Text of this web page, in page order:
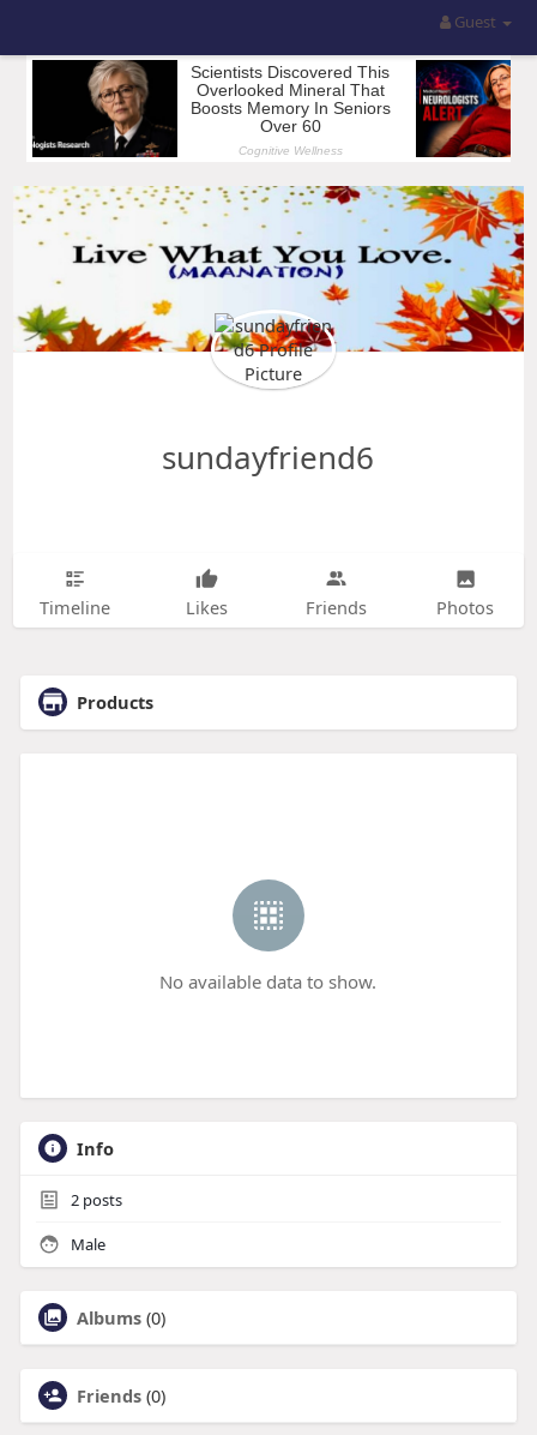
Guest
sundayfriend6
Timeline Likes Friends Photos
Products
No available data to show.
Info
2posts
Male
Albums (0)
Friends (0)